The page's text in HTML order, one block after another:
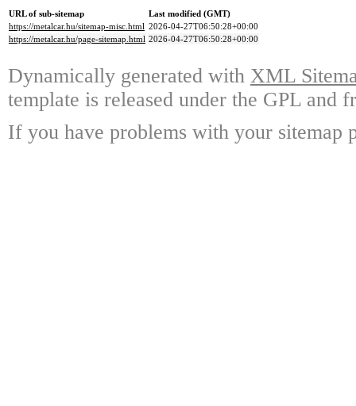
URL of sub-sitemap
Last modified (GMT)
https://metalcar.hu/sitemap-misc.html 2026-04-27T06:50:28+00:00
https://metalcar.hu/page-sitemap.html 2026-04-27T06:50:28+00:00
Dynamically generated with XML
template is released under the GPL and
If you have problems with your sitemap